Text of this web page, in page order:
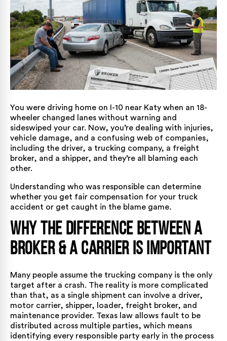
You were driving home on I-10 near Katy when an 18-
wheeler changed lanes without warning and
sideswiped your car. Now, you’re dealing with injuries,
vehicle damage, and a confusing web of companies,
including the driver, a trucking company, a freight
broker, and a shipper, and they’re all blaming each
other.
Understanding who was responsible can determine
whether you get fair compensation for your truck
accident or get caught in the blame game.
Why the Difference Between a
Broker & a Carrier Is Important
Many people assume the trucking company is the only
target after a crash. The reality is more complicated
than that, as a single shipment can involve a driver,
motor carrier, shipper, loader, freight broker, and
maintenance provider. Texas law allows fault to be
distributed across multiple parties, which means
identifying every responsible party early in the process